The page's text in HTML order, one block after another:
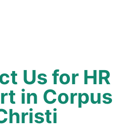
Us for HR
in Corpus